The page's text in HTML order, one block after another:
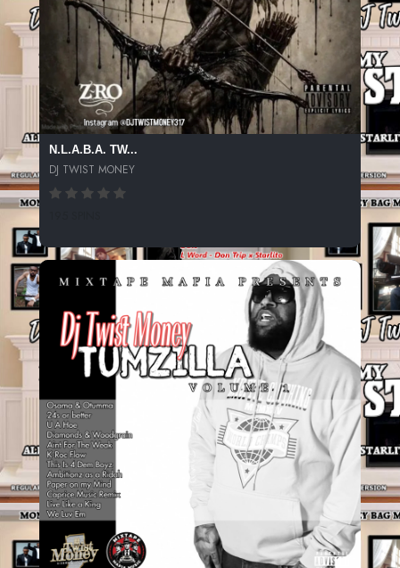
N.L.A.B.A. TW...
DJ TWIST MONEY